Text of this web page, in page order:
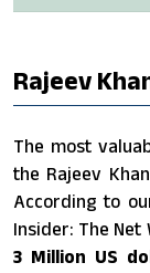
Rajeev
The most
the Rajeev
According to
Insider: The Net
3 Million US